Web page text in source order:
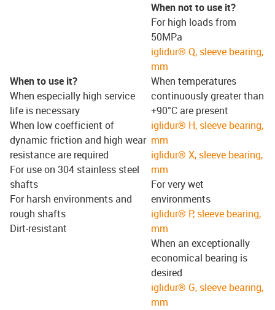
When to use it?
When especially high service
life is necessary
When low coefficient of
dynamic friction and high wear
resistance are required
For use on 304 stainless steel
shafts
For harsh environments and
rough shafts
Dirt-resistant
When not to use it?
For high loads from
50MPa
iglidur® Q, sleeve bearing,
mm
When temperatures
continuously greater than
+90°C are present
iglidur® H, sleeve bearing,
mm
iglidur® X, sleeve bearing,
mm
For very wet
environments
iglidur® P, sleeve bearing,
mm
When an exceptionally
economical bearing is
desired
iglidur® G, sleeve bearing,
mm